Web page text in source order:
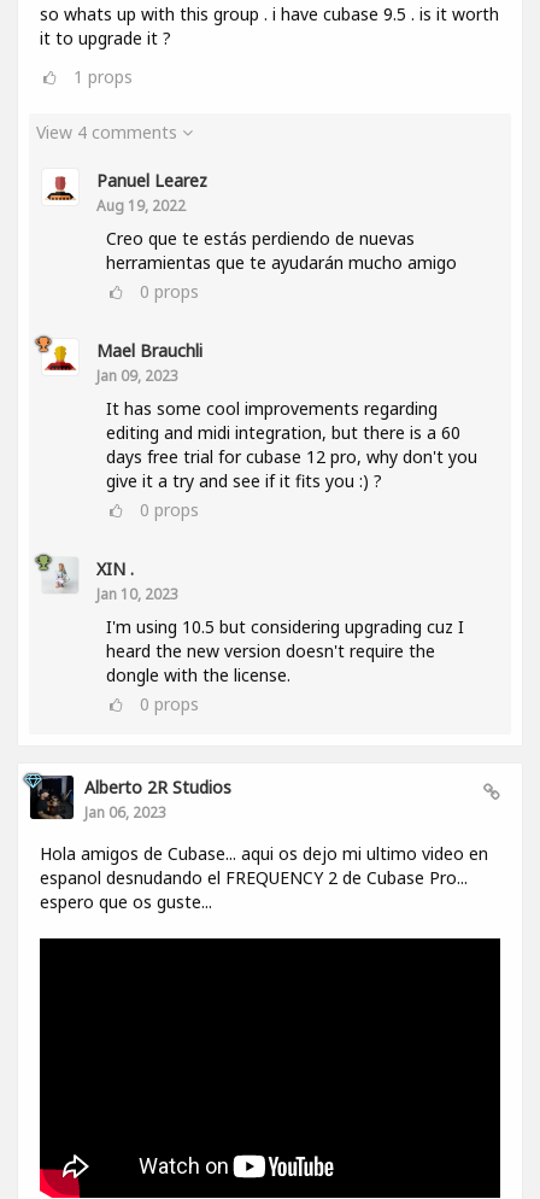
so whats up with this group . i have cubase 9.5 . is it worth
it to upgrade it ?
1 props
View 4 comments
Panuel Learez
Aug 19, 2022
Creo que te estás perdiendo de nuevas
herramientas que te ayudarán mucho amigo
0 props
Mael Brauchli
Jan 09, 2023
It has some cool improvements regarding
editing and midi integration, but there is a 60
days free trial for cubase 12 pro, why don't you
give it a try and see if it fits you :) ?
0 props
XIN .
Jan 10, 2023
I'm using 10.5 but considering upgrading cuz I
heard the new version doesn't require the
dongle with the license.
0 props
Alberto 2R Studios
Jan 06, 2023
Hola amigos de Cubase... aqui os dejo mi ultimo video en
espanol desnudando el FREQUENCY 2 de Cubase Pro...
espero que os guste...